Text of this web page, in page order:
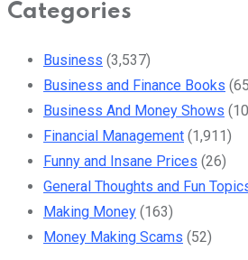
Categories
Business (3,537)
Business and Finance Books
Business And Money Shows
Financial Management (1,911)
Funny and Insane Prices (26)
General Thoughts and Fun
Making Money (163)
Money Making Scams (52)